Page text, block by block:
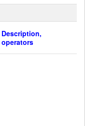
Description,
operators